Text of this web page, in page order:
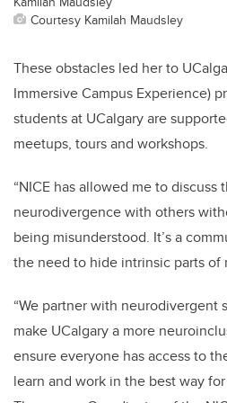
Courtesy Kamilah Maudsley
These obstacles led her to
Immersive Campus Experience)
students at UCalgary are
meetups, tours and workshops.
“NICE has allowed me to discuss
neurodivergence with others
being misunderstood. It’s a
the need to hide intrinsic parts of
“We partner with
make UCalgary a more
ensure everyone has access to
learn and work in the best way